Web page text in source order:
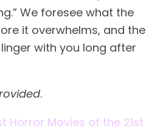
We foresee what the
it overwhelms, and the
with you long after
.
Horror Movies of the 21st